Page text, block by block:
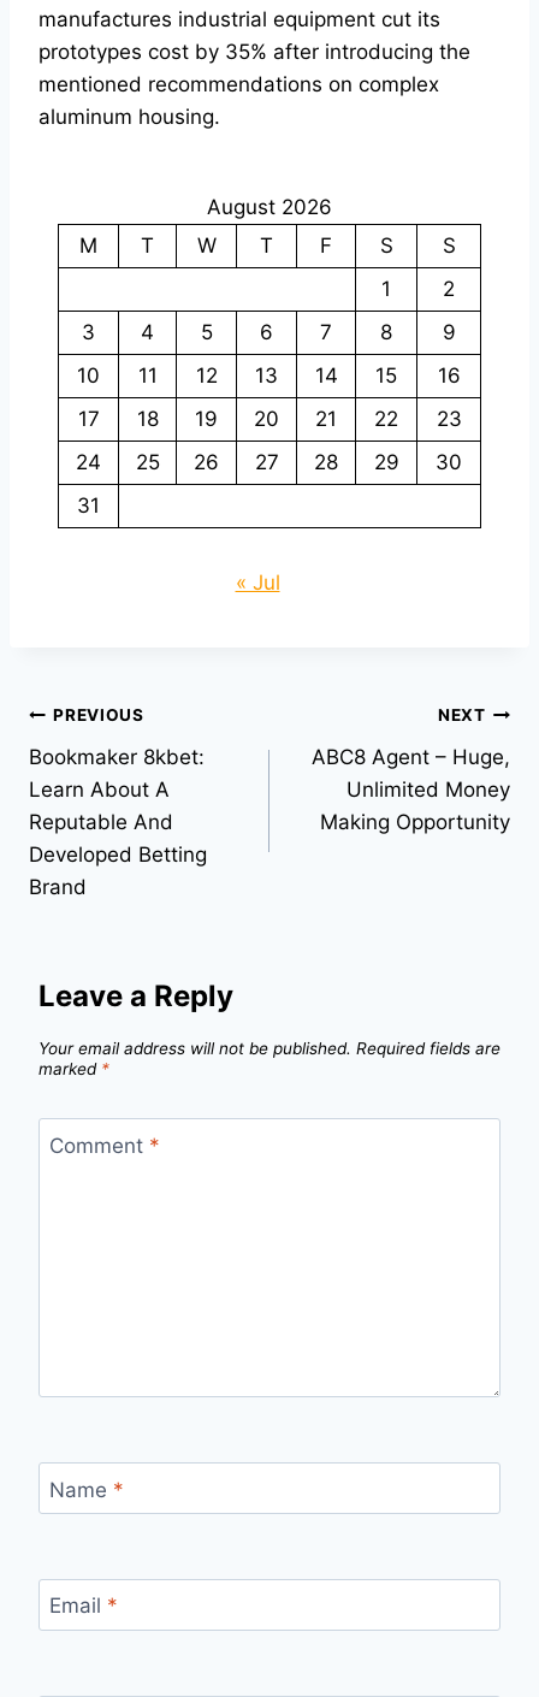
manufactures industrial equipment cut its
prototypes cost by 35% after introducing the
mentioned recommendations on complex
aluminum housing.
August 2026
M
T W T F S
S
1
2
3
4 5 6 7 8
9
10
11 12 13 14 15
16
17
18 19 20 21 22
23
24
25 26 27 28 29
30
31
« Jul
Post
navigation
PREVIOUS
Bookmaker 8kbet:
Learn About A
Reputable And
Developed Betting
Brand
NEXT
ABC8 Agent – Huge,
Unlimited Money
Making Opportunity
Leave a Reply
Your email address will not be published. Required fields are
marked *
Comment *
Name *
Email *